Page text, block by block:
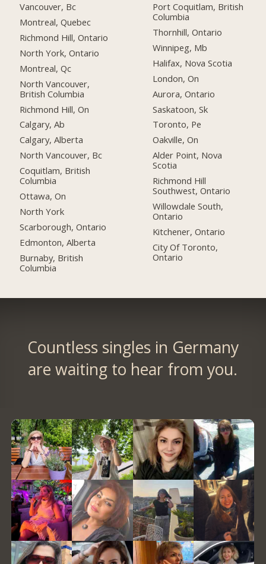
Vancouver, Bc
Montreal, Quebec
Richmond Hill, Ontario
North York, Ontario
Montreal, Qc
North Vancouver,
British Columbia
Richmond Hill, On
Calgary, Ab
Calgary, Alberta
North Vancouver, Bc
Coquitlam, British
Columbia
Ottawa, On
North York
Scarborough, Ontario
Edmonton, Alberta
Burnaby, British
Columbia
Port Coquitlam, British
Columbia
Thornhill, Ontario
Winnipeg, Mb
Halifax, Nova Scotia
London, On
Aurora, Ontario
Saskatoon, Sk
Toronto, Pe
Oakville, On
Alder Point, Nova
Scotia
Richmond Hill
Southwest, Ontario
Willowdale South,
Ontario
Kitchener, Ontario
City Of Toronto,
Ontario
Countless singles in Germany
are waiting to hear from you.